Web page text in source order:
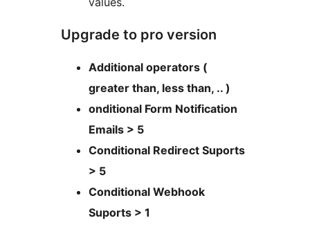
Upgrade to pro version
Additional operators (
greater than, less than, .. )
onditional Form Notification
Emails > 5
Conditional Redirect Suports
> 5
Conditional Webhook
Suports > 1